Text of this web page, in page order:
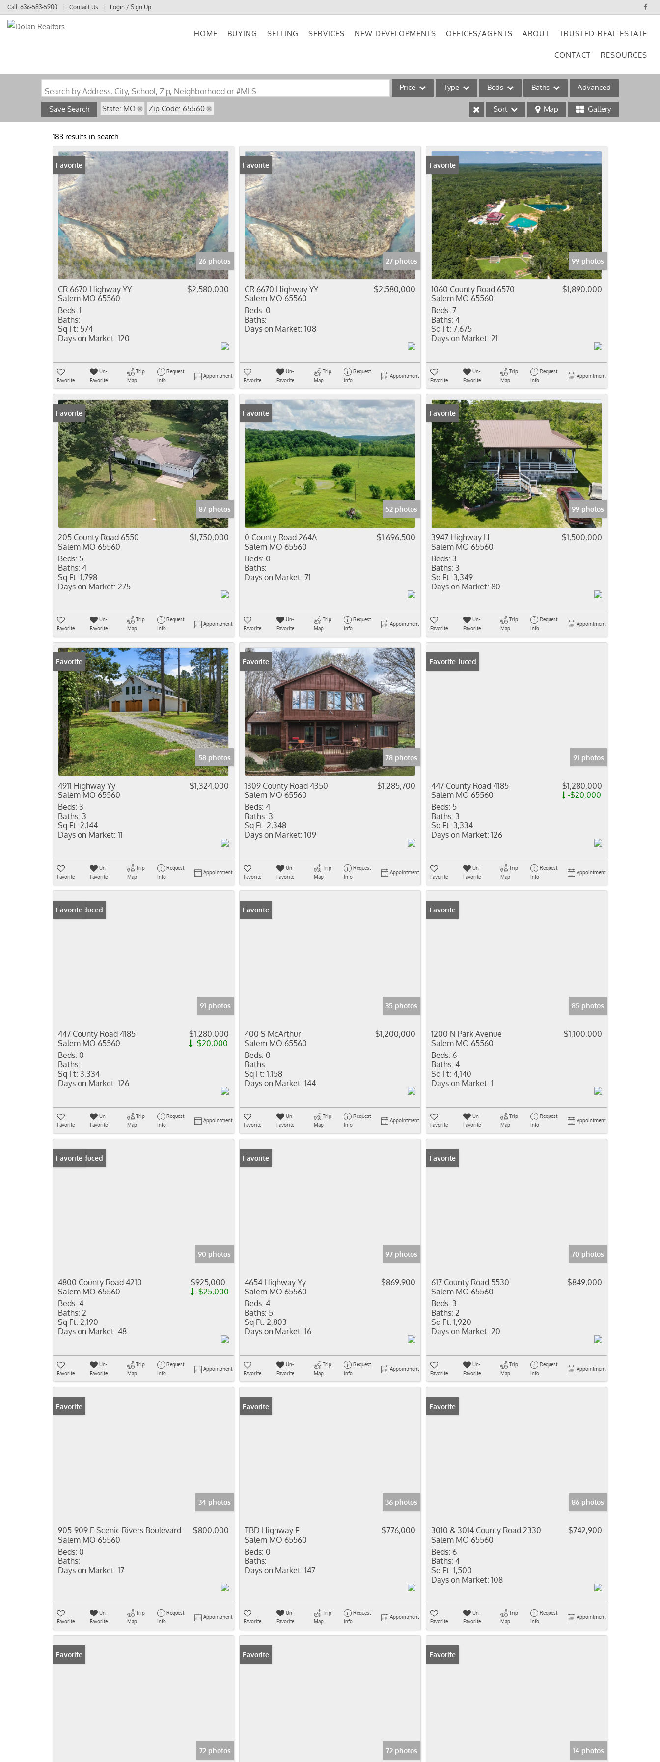
Call: 636-583-5900 Contact Us Login / Sign Up
HOME BUYING SELLING SERVICES NEW DEVELOPMENTS OFFICES/AGENTS ABOUT TRUSTED-REAL-ESTATE
CONTACT RESOURCES
Search by Address, City, School, Zip, Neighborhood or #MLS Price Type
Acreage/Farm
Commercial Leases
Condo/Villa
Lot/Land
New Home
Residential Income
Show only Active Listings
Beds Baths Advanced
Save Search State: MO Zip Code: 65560 Sort Map Gallery
183 results in search
Favorite
26 photos
CR 6670 Highway YY
Salem MO 65560
$2,580,000
Beds: 1
Baths:
Sq Ft: 574
Days on Market: 120
Favorite
Un-
Favorite
Trip
Map
Request
Info
Appointment
Favorite
27 photos
CR 6670 Highway YY
Salem MO 65560
$2,580,000
Beds: 0
Baths:
Days on Market: 108
Favorite
Un-
Favorite
Trip
Map
Request
Info
Appointment
Favorite
99 photos
1060 County Road 6570
Salem MO 65560
$1,890,000
Beds: 7
Baths: 4
Sq Ft: 7,675
Days on Market: 21
Favorite
Un-
Favorite
Trip
Map
Request
Info
Appointment
Favorite
87 photos
205 County Road 6550
Salem MO 65560
$1,750,000
Beds: 5
Baths: 4
Sq Ft: 1,798
Days on Market: 275
Favorite
Un-
Favorite
Trip
Map
Request
Info
Appointment
Favorite
52 photos
0 County Road 264A
Salem MO 65560
$1,696,500
Beds: 0
Baths:
Days on Market: 71
Favorite
Un-
Favorite
Trip
Map
Request
Info
Appointment
Favorite
99 photos
3947 Highway H
Salem MO 65560
$1,500,000
Beds: 3
Baths: 3
Sq Ft: 3,349
Days on Market: 80
Favorite
Un-
Favorite
Trip
Map
Request
Info
Appointment
Favorite
58 photos
4911 Highway Yy
Salem MO 65560
$1,324,000
Beds: 3
Baths: 3
Sq Ft: 2,144
Days on Market: 11
Favorite
Un-
Favorite
Trip
Map
Request
Info
Appointment
Favorite
78 photos
1309 County Road 4350
Salem MO 65560
$1,285,700
Beds: 4
Baths: 3
Sq Ft: 2,348
Days on Market: 109
Favorite
Un-
Favorite
Trip
Map
Request
Info
Appointment
Price Reduced
Favorite
91 photos
447 County Road 4185
Salem MO 65560
$1,280,000
-$20,000
Beds: 5
Baths: 3
Sq Ft: 3,334
Days on Market: 126
Favorite
Un-
Favorite
Trip
Map
Request
Info
Appointment
Price Reduced
Favorite
91 photos
447 County Road 4185
Salem MO 65560
$1,280,000
-$20,000
Beds: 0
Baths:
Sq Ft: 3,334
Days on Market: 126
Favorite
Un-
Favorite
Trip
Map
Request
Info
Appointment
Favorite
35 photos
400 S McArthur
Salem MO 65560
$1,200,000
Beds: 0
Baths:
Sq Ft: 1,158
Days on Market: 144
Favorite
Un-
Favorite
Trip
Map
Request
Info
Appointment
Favorite
85 photos
1200 N Park Avenue
Salem MO 65560
$1,100,000
Beds: 6
Baths: 4
Sq Ft: 4,140
Days on Market: 1
Favorite
Un-
Favorite
Trip
Map
Request
Info
Appointment
Price Reduced
Favorite
90 photos
4800 County Road 4210
Salem MO 65560
$925,000
-$25,000
Beds: 4
Baths: 2
Sq Ft: 2,190
Days on Market: 48
Favorite
Un-
Favorite
Trip
Map
Request
Info
Appointment
Favorite
97 photos
4654 Highway Yy
Salem MO 65560
$869,900
Beds: 4
Baths: 5
Sq Ft: 2,803
Days on Market: 16
Favorite
Un-
Favorite
Trip
Map
Request
Info
Appointment
Favorite
70 photos
617 County Road 5530
Salem MO 65560
$849,000
Beds: 3
Baths: 2
Sq Ft: 1,920
Days on Market: 20
Favorite
Un-
Favorite
Trip
Map
Request
Info
Appointment
Favorite
34 photos
905-909 E Scenic Rivers Boulevard
Salem MO 65560
$800,000
Beds: 0
Baths:
Days on Market: 17
Favorite
Un-
Favorite
Trip
Map
Request
Info
Appointment
Favorite
36 photos
TBD Highway F
Salem MO 65560
$776,000
Beds: 0
Baths:
Days on Market: 147
Favorite
Un-
Favorite
Trip
Map
Request
Info
Appointment
Favorite
86 photos
3010 & 3014 County Road 2330
Salem MO 65560
$742,900
Beds: 6
Baths: 4
Sq Ft: 1,500
Days on Market: 108
Favorite
Un-
Favorite
Trip
Map
Request
Info
Appointment
Favorite
72 photos
Favorite
72 photos
Favorite
14 photos